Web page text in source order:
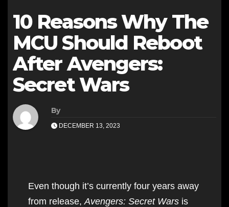
10 Reasons Why The
MCU Should Reboot
After Avengers:
Secret Wars
By
DECEMBER 13, 2023
Even though it’s currently four years away
from release, Avengers: Secret Wars is